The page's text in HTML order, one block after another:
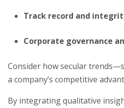
Track record and
Corporate governance
Consider how secular
a company’s competitive
By integrating qualitative